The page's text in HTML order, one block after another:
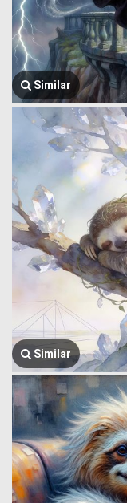
Similar
Similar